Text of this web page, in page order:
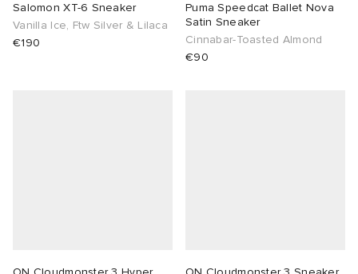
Salomon XT-6 Sneaker
Vanilla Ice, Ftw Silver & Lilaca
€190
Puma Speedcat Ballet Nova
Satin Sneaker
Cinnabar-Toasted Almond
€90